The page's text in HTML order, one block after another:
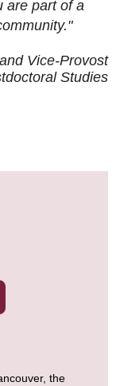
are part of a
Vice-Provost
Studies
the